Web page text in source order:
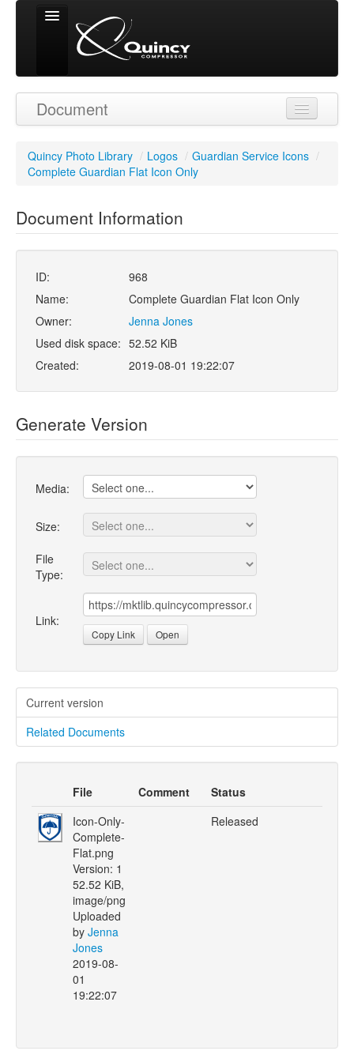
Signed in as
Document
Quincy Photo Library / Logos / Guardian Service Icons /
Complete Guardian Flat Icon Only
Document Information
ID:
968
Name:
Complete Guardian Flat Icon Only
Owner:
Jenna Jones
Used disk space: 52.52 KiB
Created:
2019-08-01 19:22:07
Generate Version
Media:
Size:
File
Type:
Link:
Copy Link Open
Current version
Related Documents
File Comment
Status
Icon-Only-
Complete-
Flat.png
Version: 1
52.52 KiB,
image/png
Uploaded
by Jenna
Jones
2019-08-
01
19:22:07
Released